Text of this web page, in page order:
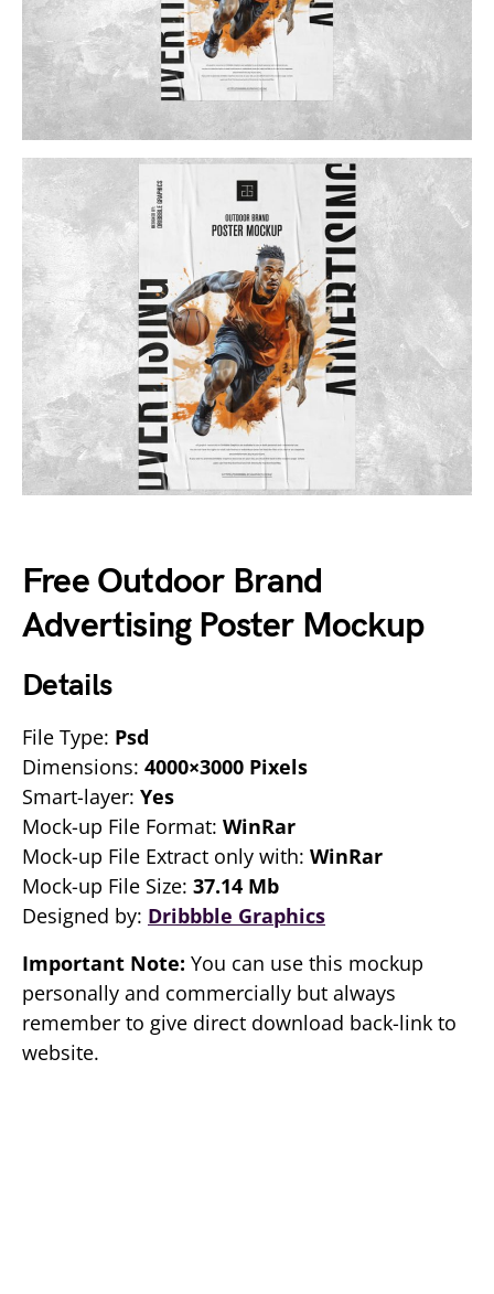
Free Outdoor Brand
Advertising Poster Mockup
Details
File Type: Psd
Dimensions: 4000×3000 Pixels
Smart-layer: Yes
Mock-up File Format: WinRar
Mock-up File Extract only with: WinRar
Mock-up File Size: 37.14 Mb
Designed by: Dribbble Graphics
Important Note: You can use this mockup
personally and commercially but always
remember to give direct download back-link to
website.